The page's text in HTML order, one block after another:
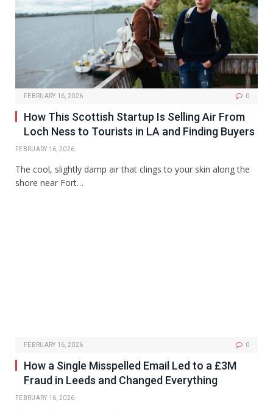
FEBRUARY 16, 2026 0
How This Scottish Startup Is Selling Air From
Loch Ness to Tourists in LA and Finding Buyers
FEBRUARY 16, 2026
The cool, slightly damp air that clings to your skin along the
shore near Fort…
FEBRUARY 16, 2026 0
How a Single Misspelled Email Led to a £3M
Fraud in Leeds and Changed Everything
FEBRUARY 16, 2026